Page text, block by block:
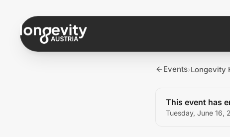
Events›Longevity
This event has
Tuesday, June 16,